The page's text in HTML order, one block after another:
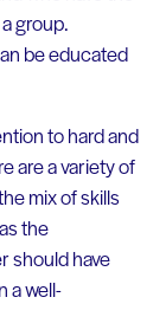
group.
be educated
to hard and
are a variety of
mix of skills
the
should have
a well-